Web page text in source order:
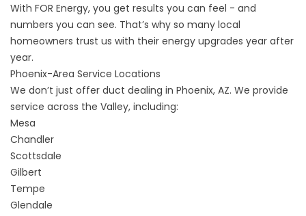
With FOR Energy, you get results you can feel - and
numbers you can see. That’s why so many local
homeowners trust us with their energy upgrades year after
year.
Phoenix-Area Service Locations
We don’t just offer duct dealing in Phoenix, AZ. We provide
service across the Valley, including:
Mesa
Chandler
Scottsdale
Gilbert
Tempe
Glendale